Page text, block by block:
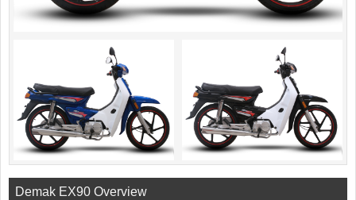
Demak EX90 Overview